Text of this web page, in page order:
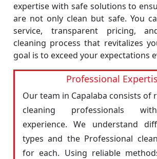
expertise with safe solutions to
are not only clean but safe. You
service, transparent pricing,
cleaning process that revitalizes
goal is to exceed your expectations
Professional
Our team in Capalaba consists of
cleaning professionals
experience. We understand
types and the Professional
for each. Using reliable